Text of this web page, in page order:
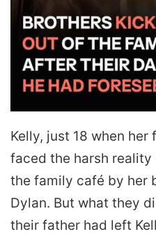
Kelly, just 18 when her
faced the harsh
the family café by her
Dylan. But what they
their father had left